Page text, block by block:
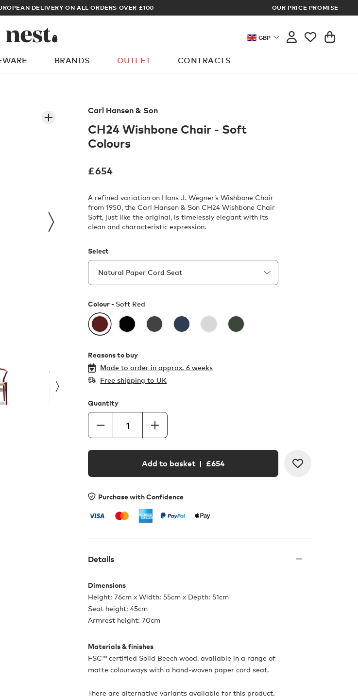
SIGN UP FOR EXCLUSIVE TRADE PRICES OUR PRICE PROMISE
GBP
BRANDS OUTLET CONTRACTS
are you looking for?
Carl Hansen & Son
CH24 Wishbone Chair - Soft
Colours
£654
A refined variation on Hans J. Wegner’s Wishbone Chair
from 1950, the Carl Hansen & Son CH24 Wishbone Chair
Soft, just like the original, is timelessly elegant with its
clean and characteristic expression.
Select
Colour - Soft Red
Reasons to buy
Made to order inapprox. 6 weeks
Free shipping to UK
Quantity
Add to basket | £654
Purchase with Confidence
Details
Dimensions
Height: 76cm x Width: 55cm x Depth: 51cm
Seat height: 45cm
Armrest height: 70cm
Materials & finishes
FSC™ certified Solid Beech wood, available in a range of
matte colourways with a hand-woven paper cord seat.
There are alternative variants available for this product.